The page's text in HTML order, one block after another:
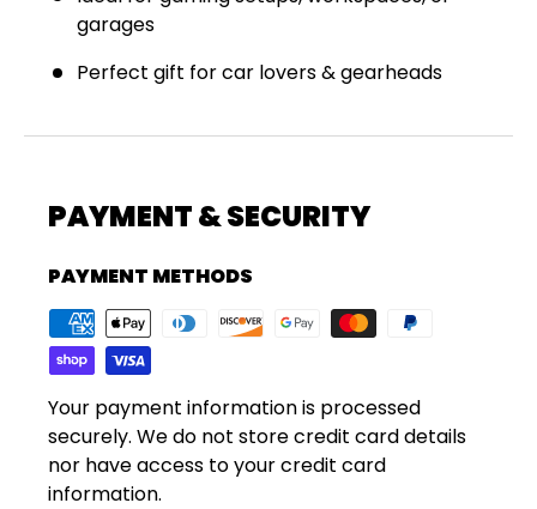
garages
Perfect gift for car lovers & gearheads
PAYMENT & SECURITY
PAYMENT METHODS
Your payment information is processed
securely. We do not store credit card details
nor have access to your credit card
information.